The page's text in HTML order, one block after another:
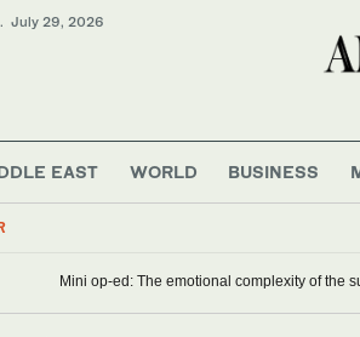
July 29, 2026
EAST WORLD BUSINESS
Mini op-ed: The emotional complexity of the